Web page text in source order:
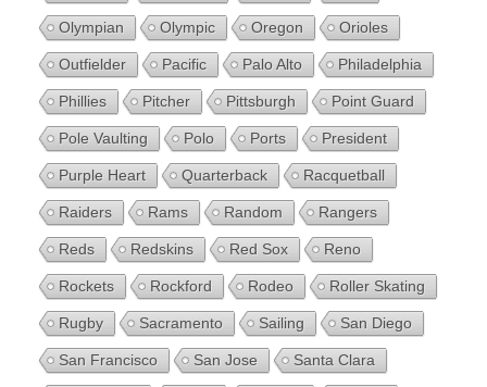
Olympian Olympic Oregon Orioles
Outfielder Pacific Palo Alto Philadelphia
Phillies Pitcher Pittsburgh Point Guard
Pole Vaulting Polo Ports President
Purple Heart Quarterback Racquetball
Raiders Rams Random Rangers
Reds Redskins Red Sox Reno
Rockets Rockford Rodeo Roller Skating
Rugby Sacramento Sailing San Diego
San Francisco San Jose Santa Clara